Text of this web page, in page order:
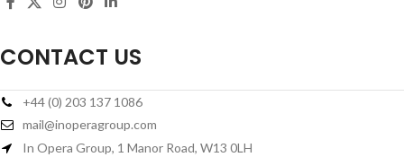
CONTACT US
+44 (0) 203 137 1086
mail@inoperagroup.com
In Opera Group, 1 Manor Road, W13 0LH